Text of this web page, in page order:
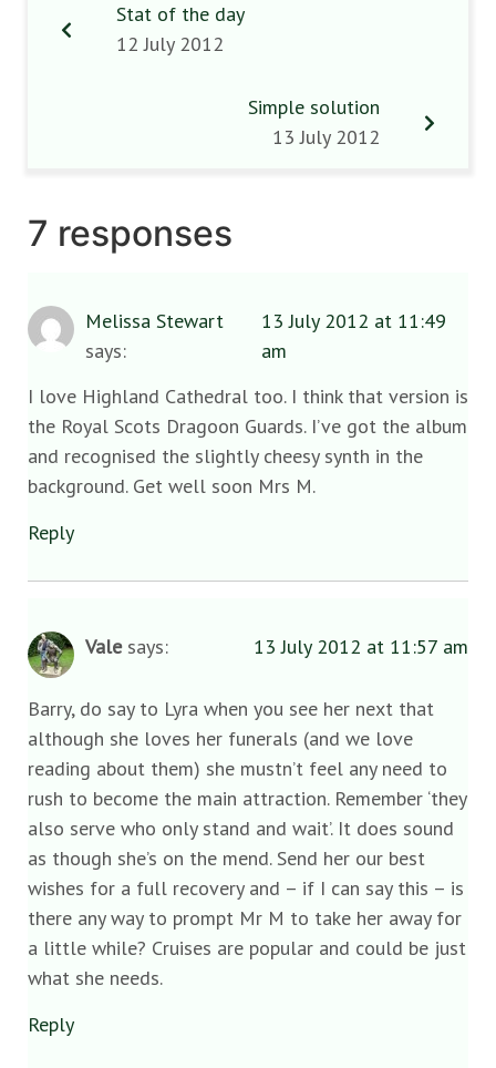
Stat of the day
12 July 2012
Simple solution
13 July 2012
7 responses
Melissa Stewart
says:
13 July 2012 at 11:49
am
I love Highland Cathedral too. I think that version is
the Royal Scots Dragoon Guards. I’ve got the album
and recognised the slightly cheesy synth in the
background. Get well soon Mrs M.
Reply
Vale says: 13 July 2012 at 11:57 am
Barry, do say to Lyra when you see her next that
although she loves her funerals (and we love
reading about them) she mustn’t feel any need to
rush to become the main attraction. Remember ‘they
also serve who only stand and wait’. It does sound
as though she’s on the mend. Send her our best
wishes for a full recovery and – if I can say this – is
there any way to prompt Mr M to take her away for
a little while? Cruises are popular and could be just
what she needs.
Reply